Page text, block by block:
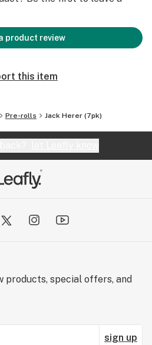
product review
this item
Pre-rolls Jack Herer (7pk)
products, special offers, and
sign up